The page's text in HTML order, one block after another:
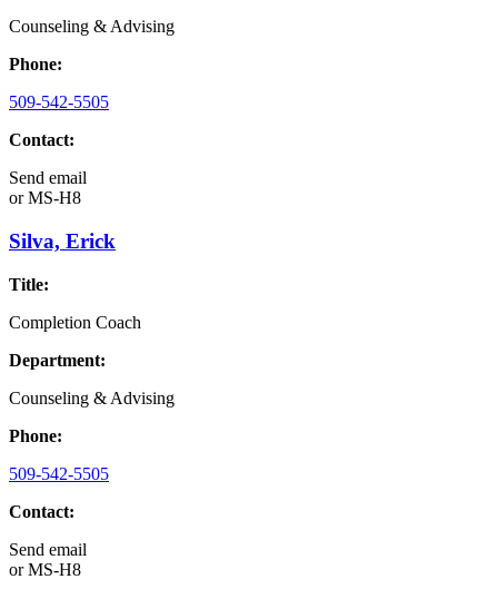
Counseling & Advising
Phone:
509-542-5505
Contact:
Send email
orMS-H8
Silva, Erick
Title:
Completion Coach
Department:
Counseling & Advising
Phone:
509-542-5505
Contact:
Send email
orMS-H8